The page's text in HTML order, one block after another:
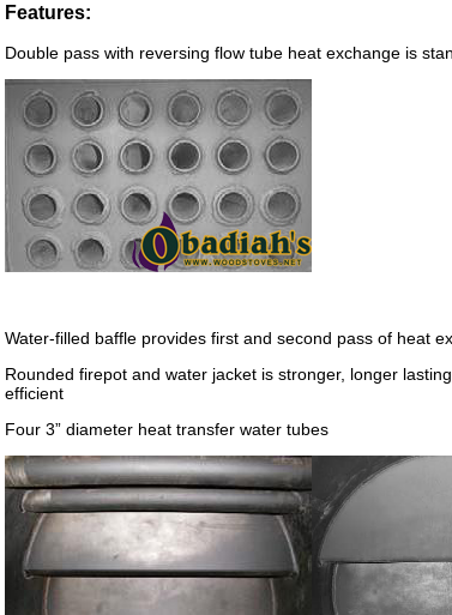
Features:
Double pass with reversing flow tube heat exchange is
Water-filled baffle provides first and second pass of heat
Rounded firepot and water jacket is stronger, longer
efficient
Four 3” diameter heat transfer water tubes